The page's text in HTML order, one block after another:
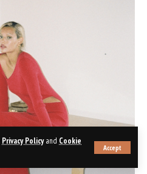
Privacy Policyand Cookie
Accept